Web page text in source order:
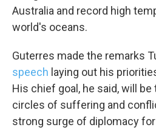
Australia and record high
world's oceans.
Guterres made the remarks
speech laying out his
His chief goal, he said, will
circles of suffering and
strong surge of diplomacy for